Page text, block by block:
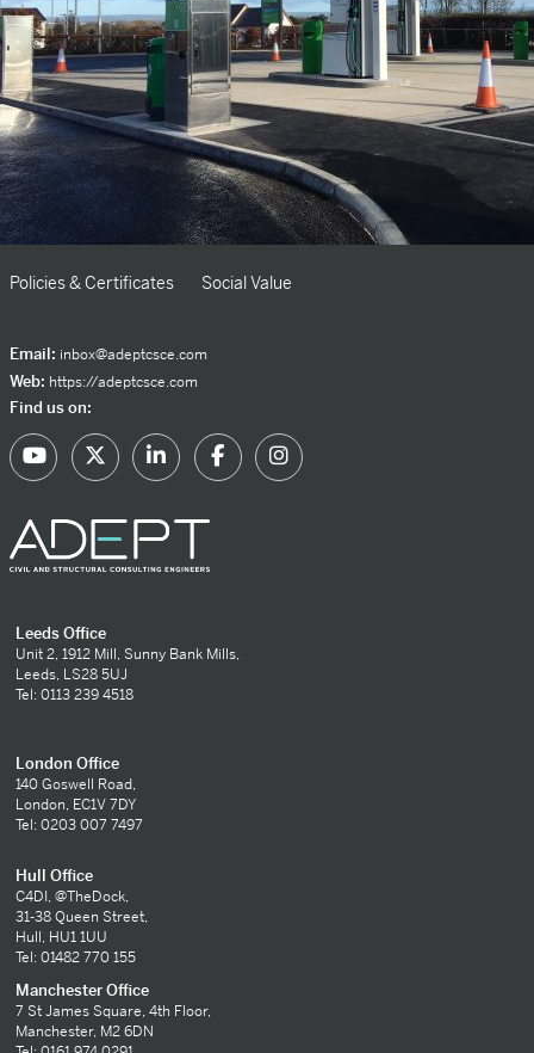
Policies & Certificates Social Value
Email: inbox@adeptcsce.com
Web: https://adeptcsce.com
Find us on:
Leeds Office
Unit 2, 1912 Mill, Sunny Bank Mills,
Leeds, LS28 5UJ
Tel: 0113 239 4518
London Office
140 Goswell Road,
London, EC1V 7DY
Tel: 0203 007 7497
Hull Office
C4DI, @TheDock,
31-38 Queen Street,
Hull, HU1 1UU
Tel: 01482 770 155
Manchester Office
7 St James Square, 4th Floor,
Manchester, M2 6DN